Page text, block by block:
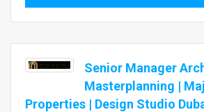
Senior Manager
Masterplanning |
Properties | Design Studio